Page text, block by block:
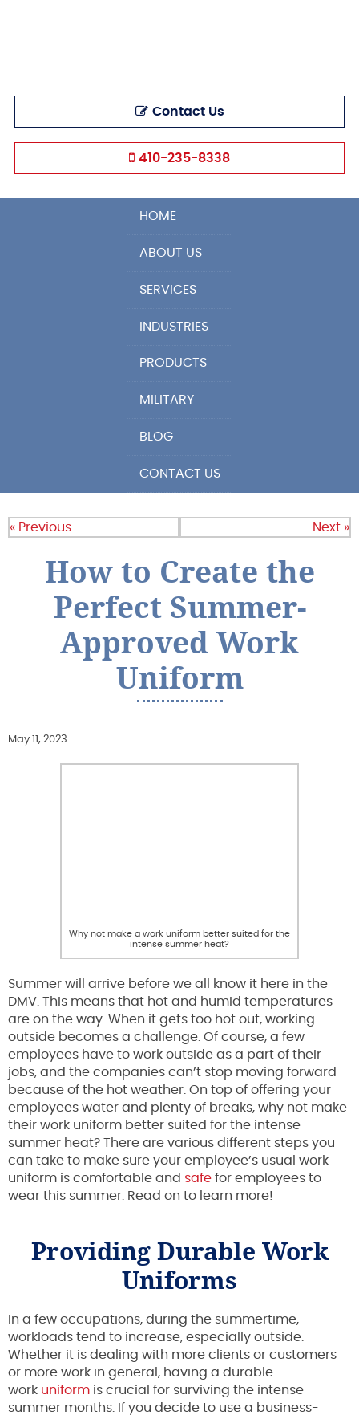
Contact Us
410-235-8338
HOME
ABOUT US
SERVICES
INDUSTRIES
PRODUCTS
MILITARY
BLOG
CONTACT US
« Previous Next »
How to Create the
Perfect Summer-
Approved Work
Uniform
May 11, 2023
Why not make a work uniform better suited for the
intense summer heat?
Summer will arrive before we all know it here in the
DMV. This means that hot and humid temperatures
are on the way. When it gets too hot out, working
outside becomes a challenge. Of course, a few
employees have to work outside as a part of their
jobs, and the companies can’t stop moving forward
because of the hot weather. On top of offering your
employees water and plenty of breaks, why not make
their work uniform better suited for the intense
summer heat? There are various different steps you
can take to make sure your employee’s usual work
uniform is comfortable and safe for employees to
wear this summer. Read on to learn more!
Providing Durable Work
Uniforms
In a few occupations, during the summertime,
workloads tend to increase, especially outside.
Whether it is dealing with more clients or customers
or more work in general, having a durable
work uniform is crucial for surviving the intense
summer months. If you decide to use a business-